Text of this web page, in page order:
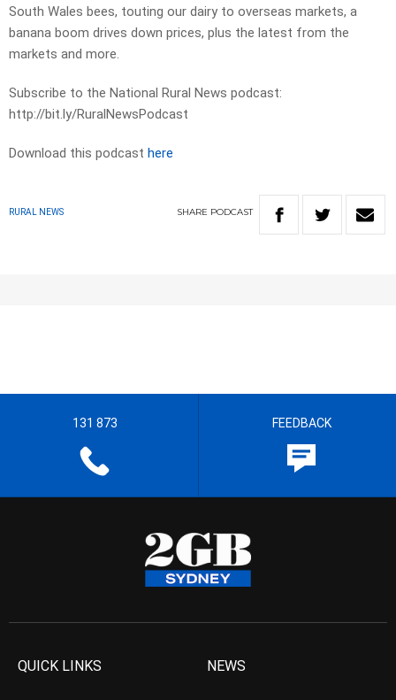
South Wales bees, touting our dairy to overseas markets, a
banana boom drives down prices, plus the latest from the
markets and more.
Subscribe to the National Rural News podcast:
http://bit.ly/RuralNewsPodcast
Download this podcast here
RURAL NEWS SHARE PODCAST
131 873 FEEDBACK
QUICK LINKS NEWS